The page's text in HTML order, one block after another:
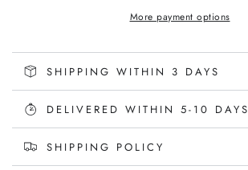
More payment options
SHIPPING WITHIN 3 DAYS
DELIVERED WITHIN 5-10 DAYS
SHIPPING POLICY